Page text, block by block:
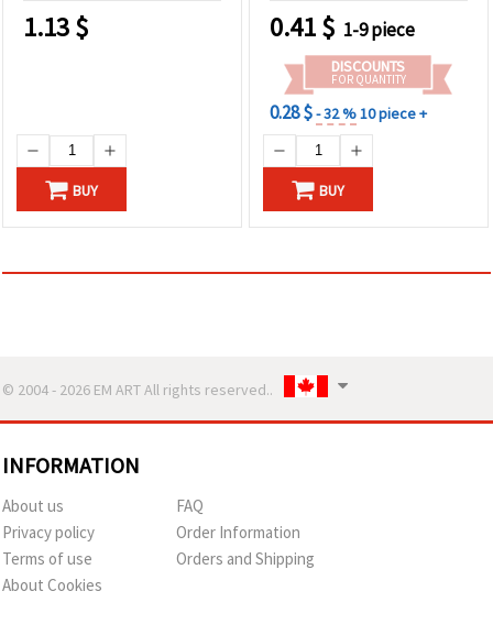
1.13$
BUY
0.41$ 1-9 piece
DISCOUNTS
FOR QUANTITY
0.28 $- 32 %10 piece +
BUY
© 2004 - 2026 EM ART All rights reserved..
INFORMATION
About us
Privacy policy
Terms of use
About Cookies
FAQ
Order Information
Orders and Shipping